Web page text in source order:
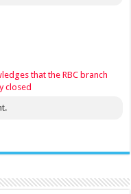
that the RBC branch
closed